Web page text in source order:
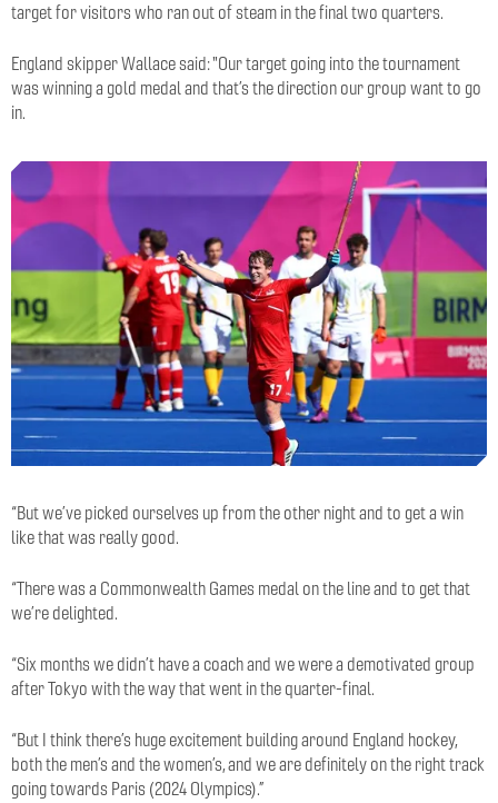
target for visitors who ran out of steam in the final two quarters.
England skipper Wallace said: "Our target going into the tournament
was winning a gold medal and that’s the direction our group want to go
in.
“But we’ve picked ourselves up from the other night and to get a win
like that was really good.
“There was a Commonwealth Games medal on the line and to get that
we’re delighted.
“Six months we didn’t have a coach and we were a demotivated group
after Tokyo with the way that went in the quarter-final.
“But I think there’s huge excitement building around England hockey,
both the men’s and the women’s, and we are definitely on the right track
going towards Paris (2024 Olympics).”